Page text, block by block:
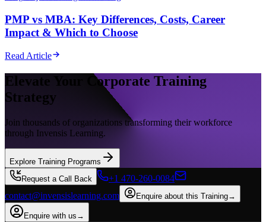
PMP vs MBA: Key Differences, Costs, Career
Impact & Which to Choose
Read Article
Elevate Your Corporate Training
Strategy
Join thousands of organizations transforming their workforce
through Invensis Learning.
Explore Training Programs
Request a Call Back
+1 470-260-0084
contact@invensislearning.com
Enquire about this Training→
Enquire with us →